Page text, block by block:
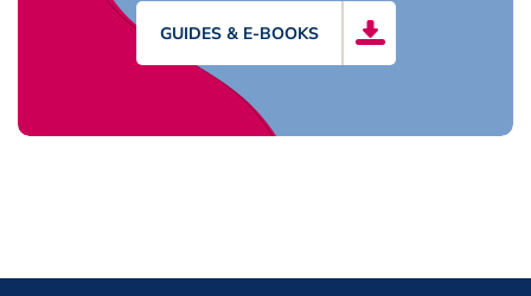
GUIDES & E-BOOKS